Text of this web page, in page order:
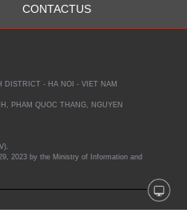
CONTACTUS
DISTRICT - HA NOI - VIET NAM
PHAM QUOC THANG, NGUYEN
2023 by the Ministry of Information and